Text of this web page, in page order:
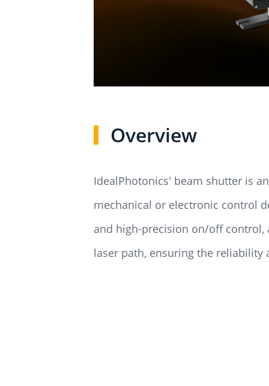
Overview
IdealPhotonics' beam shutter is
mechanical or electronic control
and high-precision on/off control,
laser path, ensuring the